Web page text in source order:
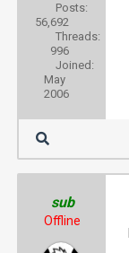
Posts:
56,692
Threads:
996
Joined:
May
2006
sub
Offline